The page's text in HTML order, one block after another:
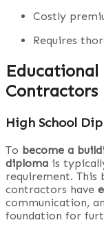
Costly
Requires
Contractors
High School
To become a
diploma is
requirement. This
contractors have
communication,
foundation for